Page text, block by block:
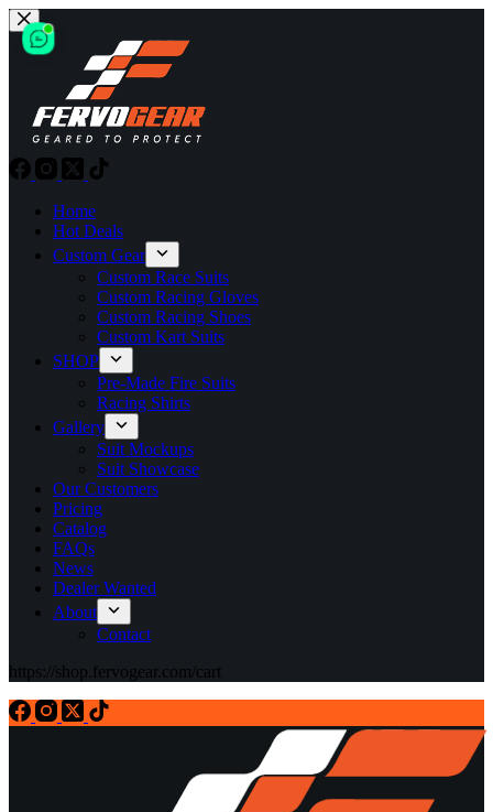
Skip
to
content
Home
Hot Deals
Custom Gear
Custom Race Suits
Custom Racing Gloves
Custom Racing Shoes
Custom Kart Suits
SHOP
Pre-Made Fire Suits
Racing Shirts
Gallery
Suit Mockups
Suit Showcase
Our Customers
Pricing
Catalog
FAQs
News
Dealer Wanted
About
Contact
https://shop.fervogear.com/cart